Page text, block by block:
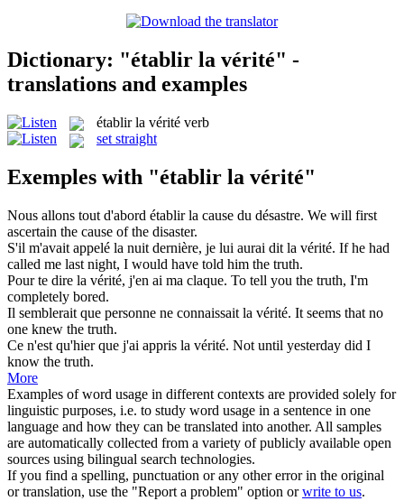
Dictionary: "établir la vérité" -
translations and examples
établir la vérité verb
set straight
Exemples with "établir la vérité"
Nous allons tout d'abord établir la cause du désastre. We will first
ascertain the cause of the disaster.
S'il m'avait appelé la nuit dernière, je lui aurai dit la vérité. If he had
called me last night, I would have told him the truth.
Pour te dire la vérité, j'en ai ma claque. To tell you the truth, I'm
completely bored.
Il semblerait que personne ne connaissait la vérité. It seems that no
one knew the truth.
Ce n'est qu'hier que j'ai appris la vérité. Not until yesterday did I
know the truth.
More
Examples of word usage in different contexts are provided solely for
linguistic purposes, i.e. to study word usage in a sentence in one
language and how they can be translated into another. All samples
are automatically collected from a variety of publicly available open
sources using bilingual search technologies.
If you find a spelling, punctuation or any other error in the original
or translation, use the "Report a problem" option orwrite to us.